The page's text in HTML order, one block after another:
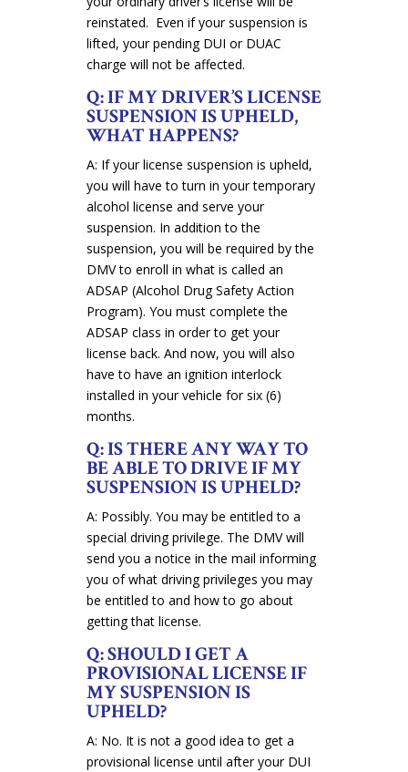
reinstated. Even if your suspension is
lifted, your pending DUI or DUAC
charge will not be affected.
Q: IF MY DRIVER’S LICENSE
SUSPENSION IS UPHELD,
WHAT HAPPENS?
A: If your license suspension is upheld,
you will have to turn in your temporary
alcohol license and serve your
suspension. In addition to the
suspension, you will be required by the
DMV to enroll in what is called an
ADSAP (Alcohol Drug Safety Action
Program). You must complete the
ADSAP class in order to get your
license back. And now, you will also
have to have an ignition interlock
installed in your vehicle for six (6)
months.
Q: IS THERE ANY WAY TO
BE ABLE TO DRIVE IF MY
SUSPENSION IS UPHELD?
A: Possibly. You may be entitled to a
special driving privilege. The DMV will
send you a notice in the mail informing
you of what driving privileges you may
be entitled to and how to go about
getting that license.
Q: SHOULD I GET A
PROVISIONAL LICENSE IF
MY SUSPENSION IS
UPHELD?
A: No. It is not a good idea to get a
provisional license until after your DUI